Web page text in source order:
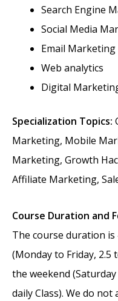
Search Engine
Social Media
Email Marketing
Web analytics
Digital
Specialization Topics:
Marketing, Mobile
Marketing, Growth
Affiliate Marketing,
Course Duration and
The course duration
(Monday to Friday,
the weekend
daily Class). We do